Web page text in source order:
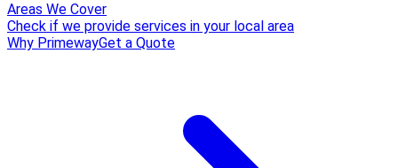
Areas We Cover
Check if we provide services in your local area
Why PrimewayGet a Quote